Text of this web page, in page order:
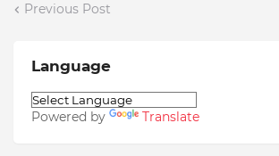
Previous Post
Language
Powered by Translate